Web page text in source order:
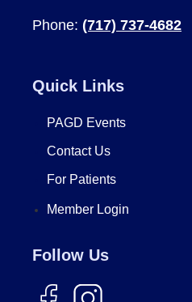
Phone: (717) 737-4682
Quick Links
PAGD Events
Contact Us
For Patients
Member Login
Follow Us